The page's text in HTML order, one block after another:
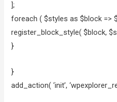
];
foreach ( $styles as $block =>
register_block_style( $block,
}
}
add_action( ‘init’,